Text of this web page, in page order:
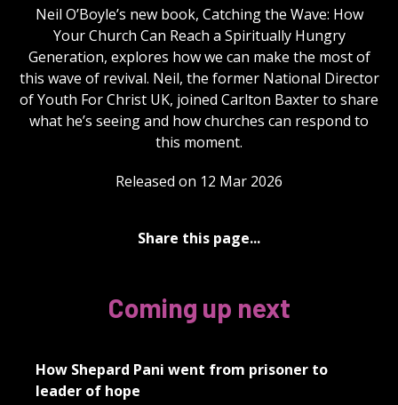
Neil O’Boyle’s new book, Catching the Wave: How
Your Church Can Reach a Spiritually Hungry
Generation, explores how we can make the most of
this wave of revival. Neil, the former National Director
of Youth For Christ UK, joined Carlton Baxter to share
what he’s seeing and how churches can respond to
this moment.
Released on 12 Mar 2026
Share this page...
Coming up next
How Shepard Pani went from prisoner to
leader of hope